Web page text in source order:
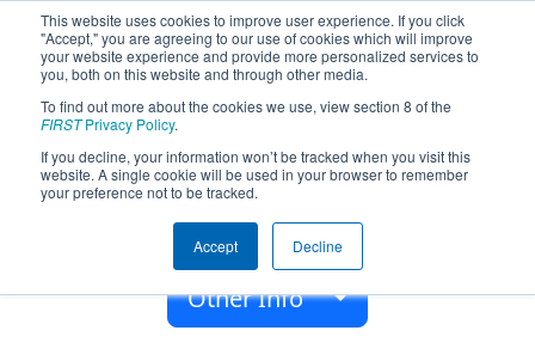
This website uses cookies to improve user experience. If you click
"Accept," you are agreeing to our use of cookies which will improve
your website experience and provide more personalized services to
you, both on this website and through other media.
To find out more about the cookies we use, view section 8 of the
FIRSTPrivacy Policy.
If you decline, your information won’t be tracked when you visit this
website. A single cookie will be used in your browser to remember
your preference not to be tracked.
Accept Decline
Team 6926 - RobotiCats (2020)
Clovis High School
Clovis, California, USA
2018
Other Info